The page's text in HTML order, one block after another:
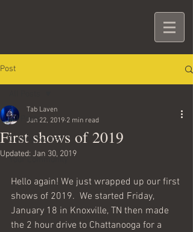
Post
All Posts
Getting Started
Your Community
First shows of 2019
Tab Laven
Jan 22, 2019 2 min read
Updated: Jan 30, 2019
Hello again! We just wrapped up our first
shows of 2019.  We started Friday,
January 18 in Knoxville, TN then made
the 2 hour drive to Chattanooga for a